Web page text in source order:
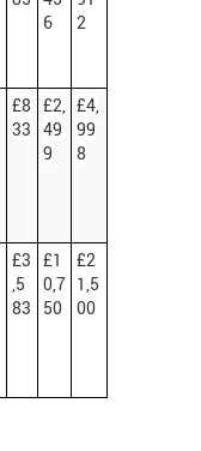
6
2
£8
33
£2,
49
9
£4,
99
8
£3
,5
83
£1
0,7
50
£2
1,5
00